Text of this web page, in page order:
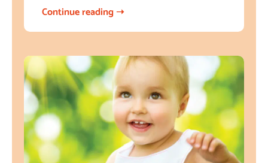
Continue reading ➝